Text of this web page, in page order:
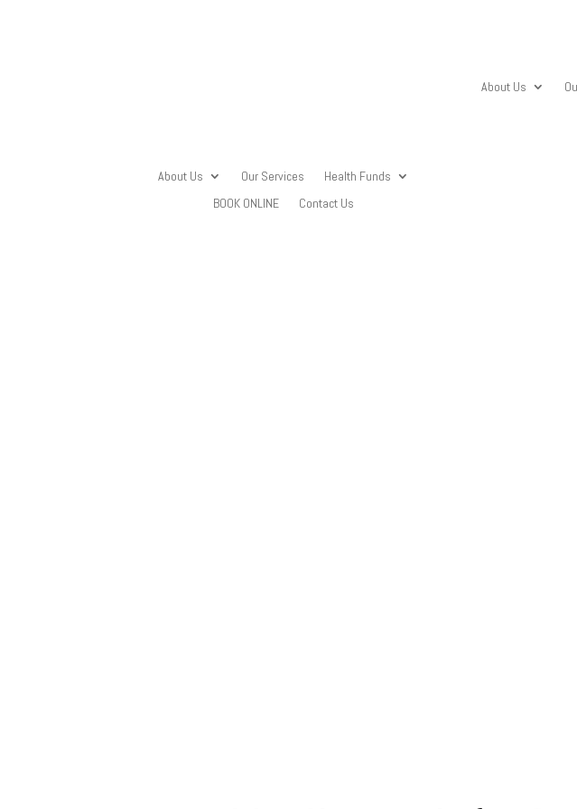
About Us
About Us Our Services
Health Funds
BOOK ONLINE
Contact Us